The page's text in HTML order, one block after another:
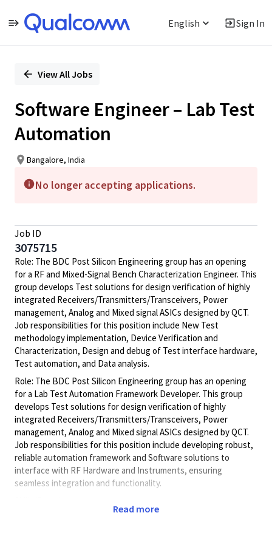
English Sign In
PositionView All Jobs
Software Engineer – Lab Test
Automation
Bangalore, India
No longer accepting applications.
Job ID
3075715
Role: The BDC Post Silicon Engineering group has an opening
for a RF and Mixed-Signal Bench Characterization Engineer. This
group develops Test solutions for design verification of highly
integrated Receivers/Transmitters/Transceivers, Power
management, Analog and Mixed signal ASICs designed by QCT.
Job responsibilities for this position include New Test
methodology implementation, Device Verification and
Characterization, Design and debug of Test interface hardware,
Test automation, and Data analysis.
Role: The BDC Post Silicon Engineering group has an opening
for a Lab Test Automation Framework Developer. This group
develops Test solutions for design verification of highly
integrated Receivers/Transmitters/Transceivers, Power
management, Analog and Mixed signal ASICs designed by QCT.
Job responsibilities for this position include developing robust,
reliable automation framework and Software solutions to
interface with RF Hardware and Instruments, ensuring
seamless integration and functionality.
Read more